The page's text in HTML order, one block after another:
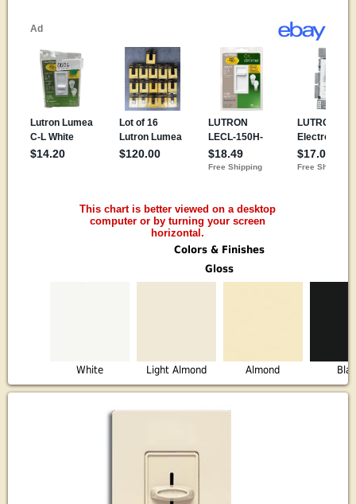
This chart is better viewed on a desktop
computer or by turning your screen
horizontal.
Colors & Finishes
Gloss
White Light Almond Almond